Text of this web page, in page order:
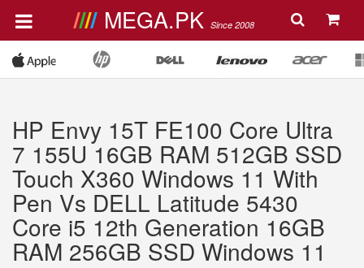
MEGA.PK Since 2008
HP Envy 15T FE100 Core Ultra
7 155U 16GB RAM 512GB SSD
Touch X360 Windows 11 With
Pen Vs DELL Latitude 5430
Core i5 12th Generation 16GB
RAM 256GB SSD Windows 11